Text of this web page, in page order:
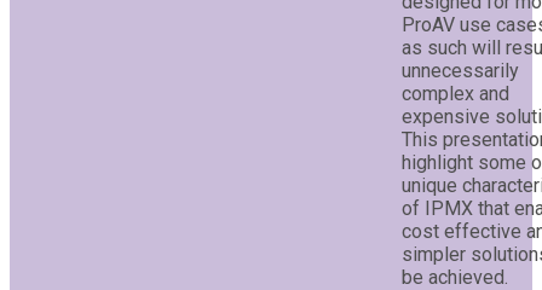
ProAV use
as such will
unnecessarily
complex and
expensive
This
highlight some
unique
of IPMX that
cost effective
simpler
be achieved.